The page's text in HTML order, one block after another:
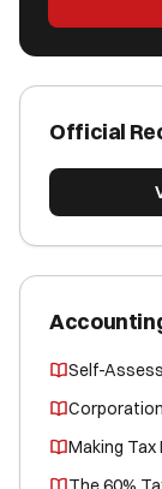
Official
Self-
Making Tax